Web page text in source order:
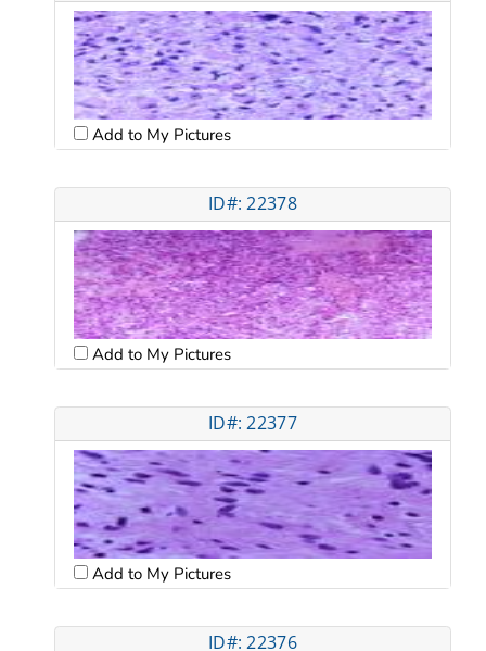
Add to My Pictures
ID#: 22378
Add to My Pictures
ID#: 22377
Add to My Pictures
ID#: 22376